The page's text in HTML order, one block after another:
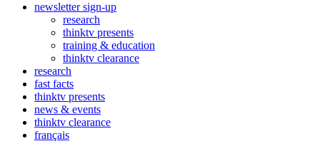
newsletter sign-up
research
thinktv presents
training & education
thinktv clearance
research
fast facts
thinktv presents
news & events
thinktv clearance
français